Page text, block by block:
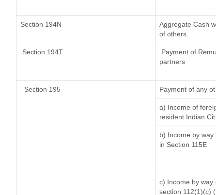
Section 194N
Aggregate Cash
of others.
Section 194T
Payment of
partners
Section 195 Payment of any
a) Income of
resident Indian
b) Income by way
in Section 115E
c) Income by way
section 112(1)(c)